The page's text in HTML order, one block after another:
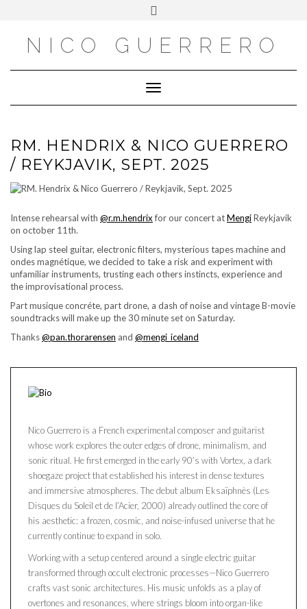
OUTSIDE
NICO GUERRERO
Toggle Navigation
RM. HENDRIX & NICO GUERRERO
/ REYKJAVIK, SEPT. 2025
Intense rehearsal with @r.m.hendrixfor our concert atMengiReykjavik
on october 11th.
Using lap steel guitar, electronic filters, mysterious tapes machine and
ondes magnétique, we decided to take a risk and experiment with
unfamiliar instruments, trusting each others instincts, experience and
the improvisational process.
Part musique concréte, part drone, a dash of noise and vintage B-movie
soundtracks will make up the 30 minute set on Saturday.
Thanks@pan.thorarensen and @mengi_iceland
Nico Guerrero is a French experimental composer and guitarist
whose work explores the outer edges of drone, minimalism, and
sonic ritual. He first emerged in the early 90’s with Vortex, a dark
shoegaze project that established his interest in dense textures
and immersive atmospheres. The debut album Eksaïphnès (Les
Disques du Soleil et de l’Acier, 2000) already outlined the core of
his aesthetic: a frozen, cosmic, and noise-infused universe that he
currently continue to expand in solo.
Working with a setup centered around a single electric guitar
transformed through occult electronic processes—Nico Guerrero
crafts vast sonic architectures. His music unfolds as a play of
overtones and resonances, where strings bloom into organ-like